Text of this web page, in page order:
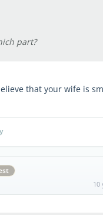
part?
that your wife is
10